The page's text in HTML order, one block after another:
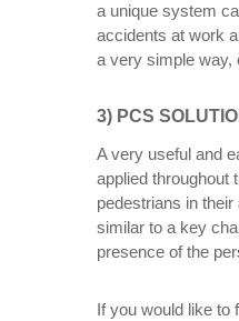
a unique system
accidents at work
a very simple way,
3) PCS
A very useful and
applied throughout
pedestrians in
similar to a key
presence of the
If you would like to